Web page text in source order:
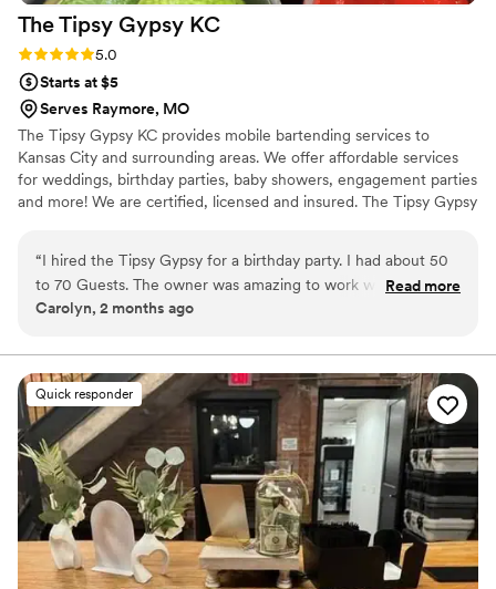
The Tipsy Gypsy KC
Rating: 5.0 (2 reviews)
5.0
Starts at $5
Serves Raymore, MO
The Tipsy Gypsy KC provides mobile bartending services to
Kansas City and surrounding areas. We offer affordable services
for weddings, birthday parties, baby showers, engagement parties
and more! We are certified, licensed and insured. The Tipsy Gypsy
“I hired the Tipsy Gypsy for a birthday party. I had about 50
to 70 Guests. The owner was amazing to work with. She
helped with signature drinks. helped with an alcohol/ mixer
friendly. She was very professional. My guests loved the
drinks and her at the event. She was very personable and
made everyone feel comfortable. I will hire the Tipsy Gypsy
for every event !!!
Read more
Carolyn, 2 months ago
Quick responder